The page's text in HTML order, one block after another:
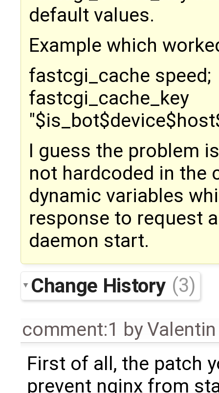
default values.
Example which
fastcgi_cache speed;
fastcgi_cache_key
I guess the problem
not hardcoded in the
dynamic variables
response to request
daemon start.
Change History (3)
comment:1 by
First of all, the patch
prevent nginx from